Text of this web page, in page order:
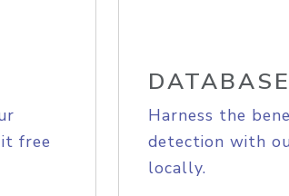
free
DATABASE
Harness the
detection with
locally.